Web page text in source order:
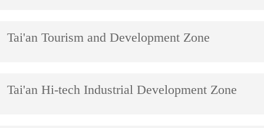
Tai'an Tourism and Development Zone
​Tai'an Hi-tech Industrial Development Zone